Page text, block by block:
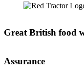
Great British food
Assurance